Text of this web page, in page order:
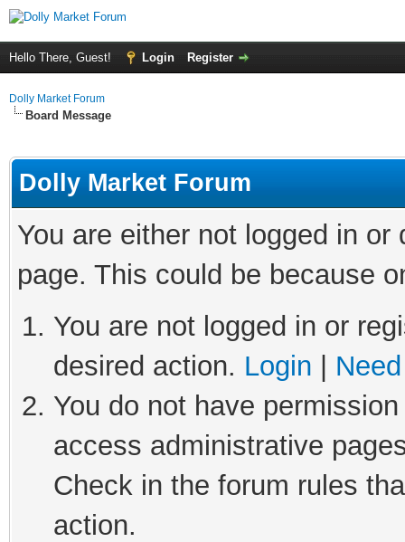
Hello There, Guest! Login Register
Dolly Market Forum
Board Message
Dolly Market Forum
You are either not logged in
page. This could be because
You are not logged in or
desired action. Login
You do not have
access administrative
Check in the forum rules
action.